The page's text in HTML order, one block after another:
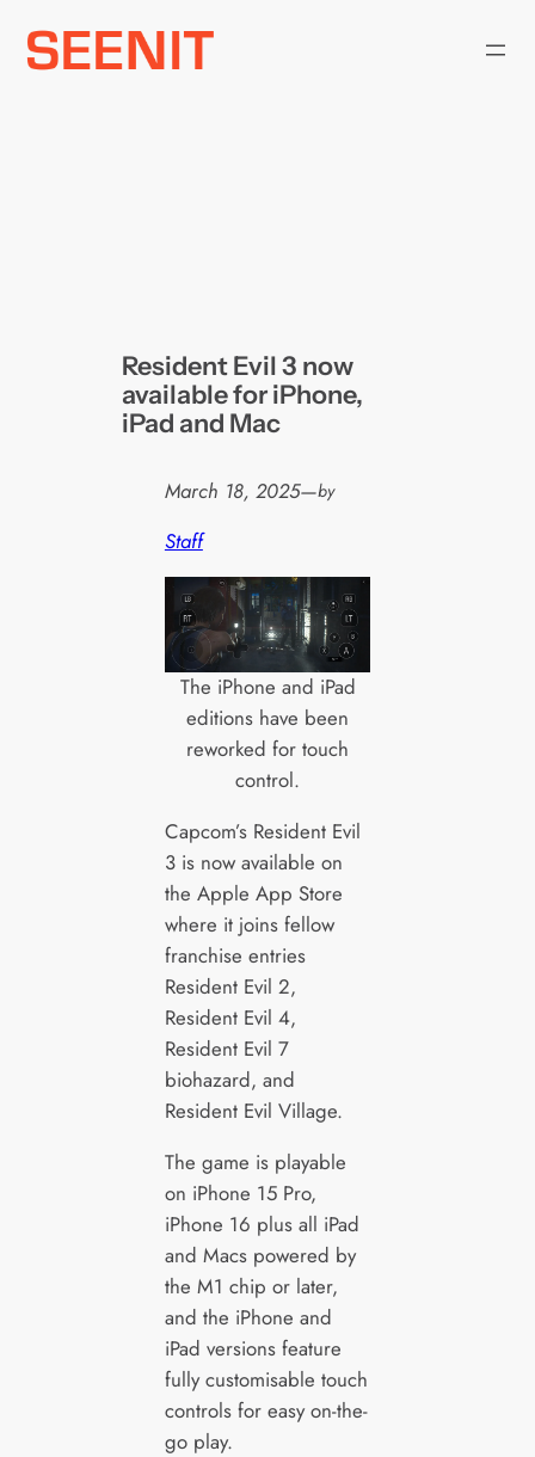
Skip
Resident Evil 3 now
available for iPhone,
iPad and Mac
March 18, 2025—by
Staff
The iPhone and iPad
editions have been
reworked for touch
control.
Capcom’s Resident Evil
3 is now available on
the Apple App Store
where it joins fellow
franchise entries
Resident Evil 2,
Resident Evil 4,
Resident Evil 7
biohazard, and
Resident Evil Village.
The game is playable
on iPhone 15 Pro,
iPhone 16 plus all iPad
and Macs powered by
the M1 chip or later,
and the iPhone and
iPad versions feature
fully customisable touch
controls for easy on-the-
go play.